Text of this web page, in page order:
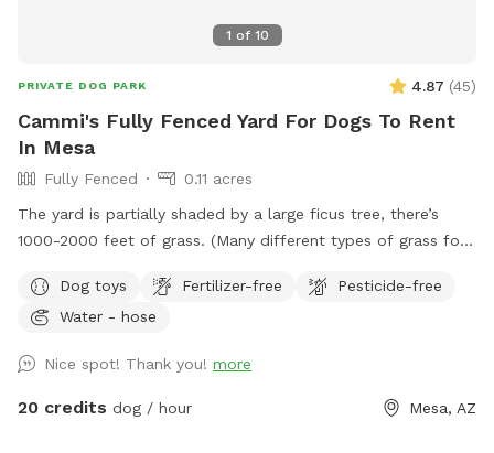
1 of 10
PRIVATE DOG PARK 4.87 (45)
Cammi's Fully Fenced Yard For Dogs To Rent
In Mesa
Fully Fenced
0.11 acres
The yard is partially shaded by a large ficus tree, there’s
1000-2000 feet of grass. (Many different types of grass for
pool to cool off in or practice doggy paddling. Covered
cabana by the pool and back patio with a couch to relax
8+ with a large umbrella. We’ve hosted doggy birthday
parties, slow intros for aggressive dogs, and many many
Dog toys Fertilizer-free
Pesticide-free
Water - hose
Nice spot! Thank you! more
20 credits dog / hour Mesa, AZ